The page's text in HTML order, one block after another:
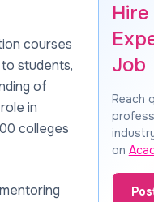
courses
students,
of
in
colleges
Job
Reach
on